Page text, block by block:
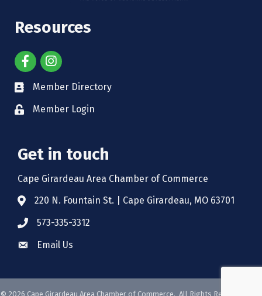
Resources
Member Directory
Member Login
Get in touch
Cape Girardeau Area Chamber of Commerce
220 N. Fountain St. | Cape Girardeau, MO 63701
573-335-3312
Email Us
© 2026 Cape Girardeau Area Chamber of Commerce. All Rights Reserved. Site